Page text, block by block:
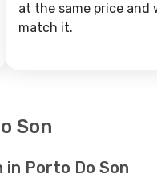
at the same price and
match it.
Son
in Porto Do Son